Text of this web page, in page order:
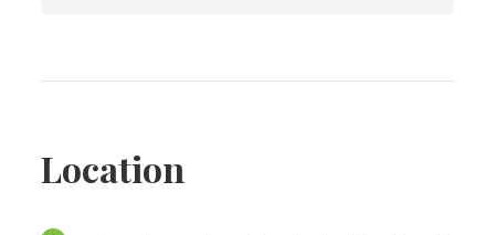
Location